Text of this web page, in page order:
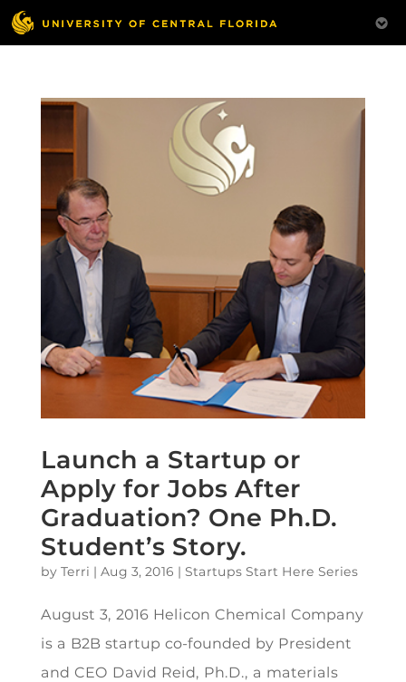
Launch a Startup or
Apply for Jobs After
Graduation? One Ph.D.
Student’s Story.
by Terri | Aug 3, 2016 | Startups Start Here Series
August 3, 2016 Helicon Chemical Company
is a B2B startup co-founded by President
and CEO David Reid, Ph.D., a materials